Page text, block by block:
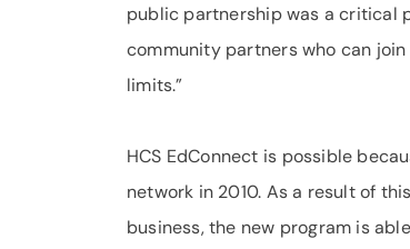
public partnership was a critical
community partners who can
limits.”
HCS EdConnect is possible
network in 2010. As a result of
business, the new program is